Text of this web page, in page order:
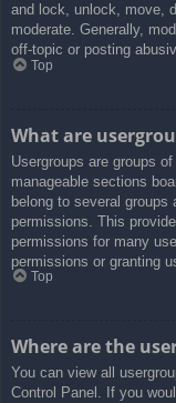
and lock, unlock, move,
moderate. Generally,
off-topic or posting
Top
What are
Usergroups are groups
manageable sections
belong to several groups
permissions. This
permissions for many
permissions or granting
Top
Where are the
You can view all
Control Panel. If you